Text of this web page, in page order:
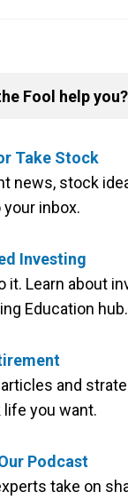
Fool help you?
Take Stock
news, stock
inbox.
Investing
it. Learn about
Education hub.
and
you want.
Podcast
take on